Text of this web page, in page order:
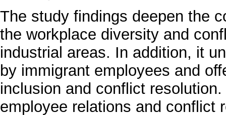
The study findings deepen the
the workplace diversity and
industrial areas. In addition, it
by immigrant employees and
inclusion and conflict
employee relations and conflict